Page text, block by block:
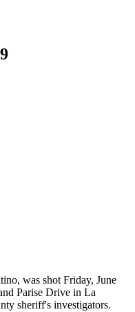
was shot Friday, June
Parise Drive in La
sheriff's investigators.